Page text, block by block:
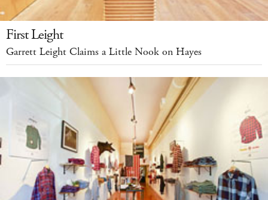
First Leight
Garrett Leight Claims a Little Nook on Hayes